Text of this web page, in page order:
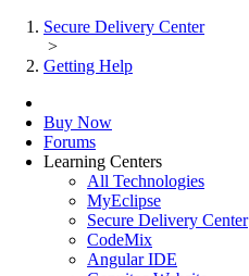
Secure Delivery Center
>
Getting Help
Buy Now
Forums
Learning Centers
All Technologies
MyEclipse
Secure Delivery Center
CodeMix
Angular IDE